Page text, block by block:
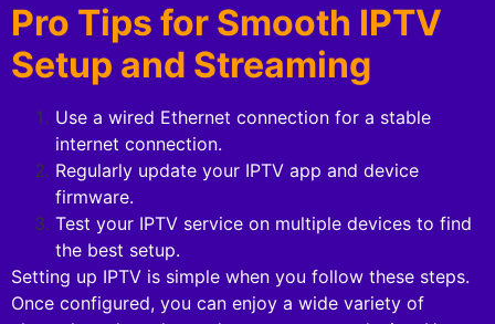
Pro Tips for Smooth IPTV
Setup and Streaming
Use a wired Ethernet connection for a stable
internet connection.
Regularly update your IPTV app and device
firmware.
Test your IPTV service on multiple devices to find
the best setup.
Setting up IPTV is simple when you follow these steps.
Once configured, you can enjoy a wide variety of